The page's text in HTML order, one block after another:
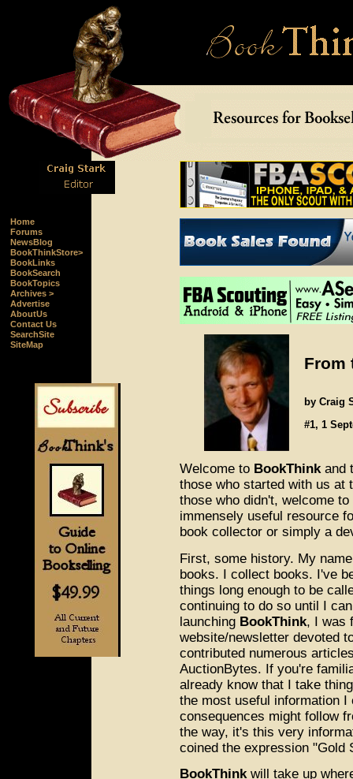
Home
Forums
NewsBlog
BookThinkStore>
BookLinks
BookSearch
BookTopics
Archives >
Advertise
AboutUs
Contact Us
SearchSite
SiteMap
From
by Craig
#1, 1
Welcome to BookThinkand
those who started with us at
those who didn't, welcome
immensely useful resource
book collector or simply a
First, some history. My
books. I collect books. I've
things long enough to be
continuing to do so until I
launching BookThink, I was
website/newsletter devoted
contributed numerous
AuctionBytes. If you're
already know that I take
the most useful information
consequences might follow
the way, it's this very
coined the expression "Gold
BookThinkwill take up